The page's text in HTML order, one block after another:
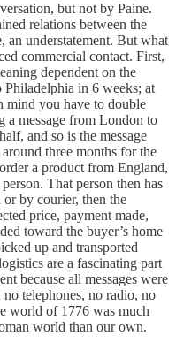
but not by Paine.
relations between the
an understatement. But what
commercial contact. First,
dependent on the
in 6 weeks; at
mind you have to double
a message from London to
and so is the message
three months for the
a product from England,
That person then has
or by courier, then the
price, payment made,
toward the buyer’s home
up and transported
are a fascinating part
because all messages were
telephones, no radio, no
world of 1776 was much
world than our own.